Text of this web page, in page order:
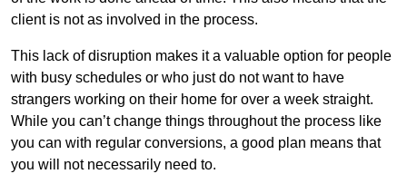
client is not as involved in the process.
This lack of disruption makes it a valuable option for people
with busy schedules or who just do not want to have
strangers working on their home for over a week straight.
While you can’t change things throughout the process like
you can with regular conversions, a good plan means that
you will not necessarily need to.